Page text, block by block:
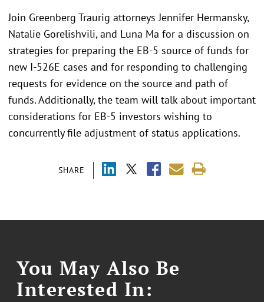
SHARE
Join Greenberg Traurig attorneys Jennifer Hermansky,
Natalie Gorelishvili, and Luna Ma for a discussion on
strategies for preparing the EB-5 source of funds for
new I-526E cases and for responding to challenging
requests for evidence on the source and path of
funds. Additionally, the team will talk about important
considerations for EB-5 investors wishing to
concurrently file adjustment of status applications.
You May Also Be
Interested In: